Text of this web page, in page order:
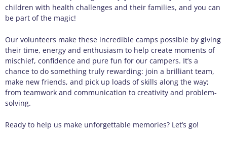
children with health challenges and their families, and you can
be part of the magic!
Our volunteers make these incredible camps possible by giving
their time, energy and enthusiasm to help create moments of
mischief, confidence and pure fun for our campers. It’s a
chance to do something truly rewarding: join a brilliant team,
make new friends, and pick up loads of skills along the way;
from teamwork and communication to creativity and problem-
solving.
Ready to help us make unforgettable memories? Let’s go!